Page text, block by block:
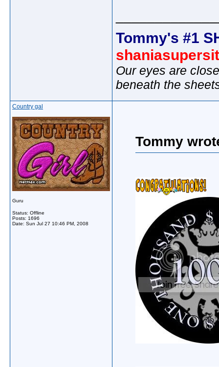
Tommy's #1
Our eyes are
beneath the
Country gal
Guru
Status: Offline
Posts: 1696
Date: Sun Jul 27 10:46 PM, 2008
Tommy